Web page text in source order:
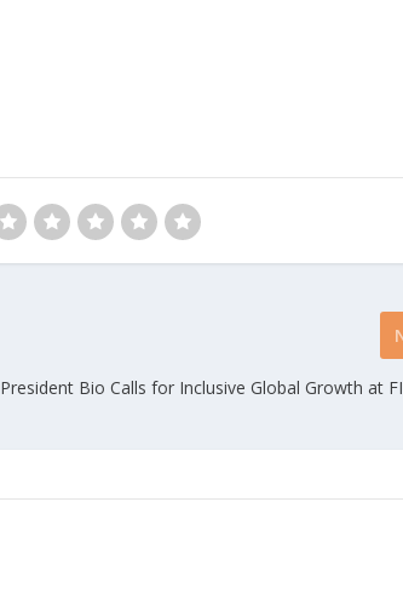
President Bio Calls for Inclusive Global Growth at